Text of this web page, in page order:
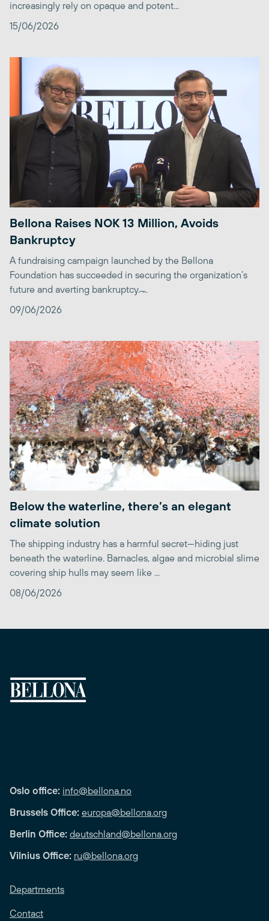
increasingly rely on opaque and potent...
15/06/2026
Bellona Raises NOK 13 Million, Avoids
Bankruptcy
A fundraising campaign launched by the Bellona
Foundation has succeeded in securing the organization’s
future and averting bankruptcy. ̶...
09/06/2026
Below the waterline, there’s an elegant
climate solution
The shipping industry has a harmful secret—hiding just
beneath the waterline. Barnacles, algae and microbial slime
covering ship hulls may seem like ...
08/06/2026
Oslo office: info@bellona.no
Brussels Office: europa@bellona.org
Berlin Office: deutschland@bellona.org
Vilnius Office: ru@bellona.org
Departments
Contact